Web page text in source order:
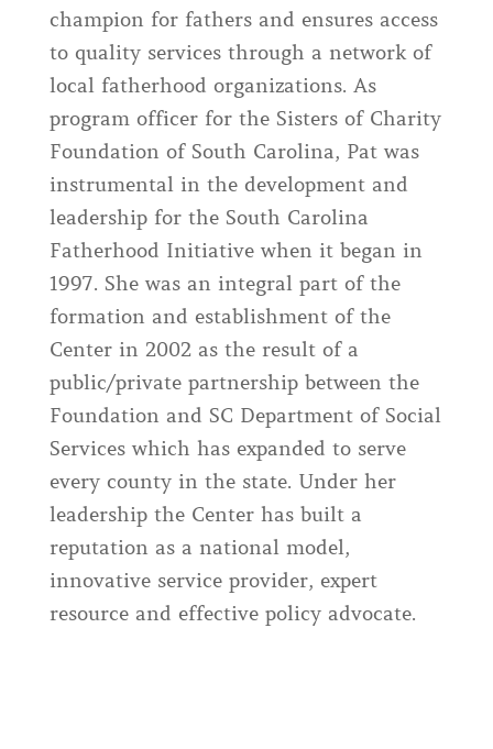
champion for fathers and ensures access
to quality services through a network of
local fatherhood organizations. As
program officer for the Sisters of Charity
Foundation of South Carolina, Pat was
instrumental in the development and
leadership for the South Carolina
Fatherhood Initiative when it began in
1997. She was an integral part of the
formation and establishment of the
Center in 2002 as the result of a
public/private partnership between the
Foundation and SC Department of Social
Services which has expanded to serve
every county in the state. Under her
leadership the Center has built a
reputation as a national model,
innovative service provider, expert
resource and effective policy advocate.